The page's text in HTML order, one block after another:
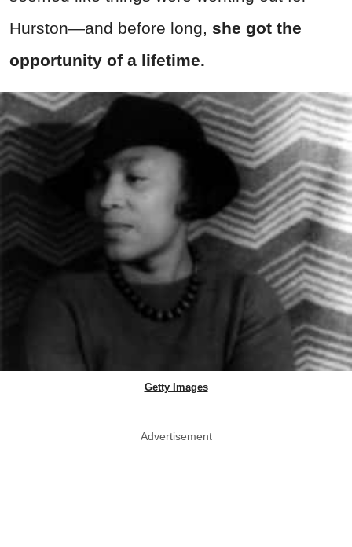
Hurston—and before long, she got the
opportunity of a lifetime.
Getty Images
Advertisement